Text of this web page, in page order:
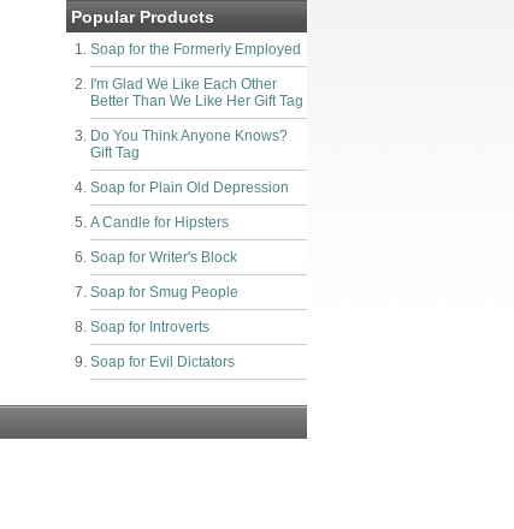
Popular Products
Soap for the Formerly Employed
I'm Glad We Like Each Other
Better Than We Like Her Gift Tag
Do You Think Anyone Knows?
Gift Tag
Soap for Plain Old Depression
A Candle for Hipsters
Soap for Writer's Block
Soap for Smug People
Soap for Introverts
Soap for Evil Dictators